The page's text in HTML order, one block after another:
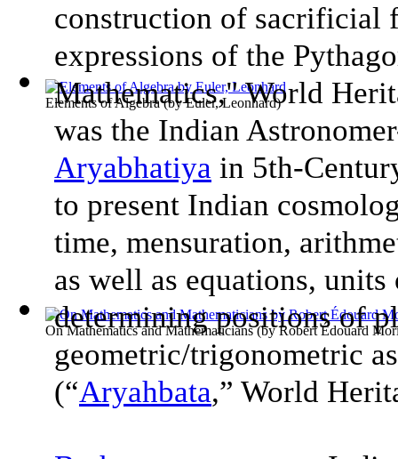
Elements of Algebra(byEuler, Leonhard)
On Mathematics and Mathematicians(byRobert Édouard
construction of sacrificial
expressions of the
Mathematics," World
was the Indian
Aryabhatiya in 5th-
to present Indian
time, mensuration,
as well as equations,
determining positions of
geometric/trigonometric
(“Aryahbata,” World